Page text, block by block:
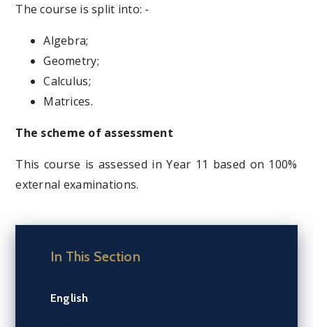
The course is split into: -
Algebra;
Geometry;
Calculus;
Matrices.
The scheme of assessment
This course is assessed in Year 11 based on 100%
external examinations.
In This Section
English